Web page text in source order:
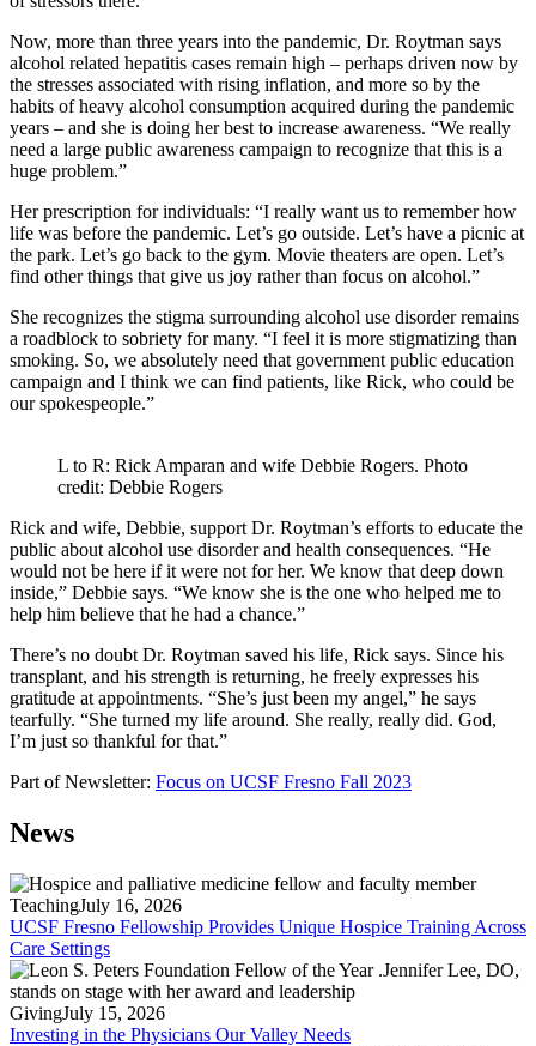
Now, more than three years into the pandemic, Dr. Roytman says
alcohol related hepatitis cases remain high – perhaps driven now by
the stresses associated with rising inflation, and more so by the
habits of heavy alcohol consumption acquired during the pandemic
years – and she is doing her best to increase awareness. “We really
need a large public awareness campaign to recognize that this is a
huge problem.”
Her prescription for individuals: “I really want us to remember how
life was before the pandemic. Let’s go outside. Let’s have a picnic at
the park. Let’s go back to the gym. Movie theaters are open. Let’s
find other things that give us joy rather than focus on alcohol.”
She recognizes the stigma surrounding alcohol use disorder remains
a roadblock to sobriety for many. “I feel it is more stigmatizing than
smoking. So, we absolutely need that government public education
campaign and I think we can find patients, like Rick, who could be
our spokespeople.”
L to R: Rick Amparan and wife Debbie Rogers. Photo
credit: Debbie Rogers
Rick and wife, Debbie, support Dr. Roytman’s efforts to educate the
public about alcohol use disorder and health consequences. “He
would not be here if it were not for her. We know that deep down
inside,” Debbie says. “We know she is the one who helped me to
help him believe that he had a chance.”
There’s no doubt Dr. Roytman saved his life, Rick says. Since his
transplant, and his strength is returning, he freely expresses his
gratitude at appointments. “She’s just been my angel,” he says
tearfully. “She turned my life around. She really, really did. God,
I’m just so thankful for that.”
Part of Newsletter: Focus on UCSF Fresno Fall 2023
News
TeachingJuly 16, 2026
UCSF Fresno Fellowship Provides Unique Hospice Training Across
Care Settings
GivingJuly 15, 2026
Investing in the Physicians Our Valley Needs